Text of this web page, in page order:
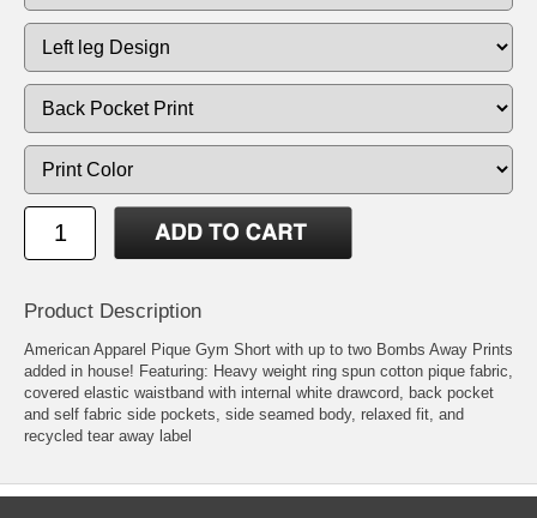
Product Description
American Apparel Pique Gym Short with up to two Bombs Away Prints
added in house! Featuring: Heavy weight ring spun cotton pique fabric,
covered elastic waistband with internal white drawcord, back pocket
and self fabric side pockets, side seamed body, relaxed fit, and
recycled tear away label